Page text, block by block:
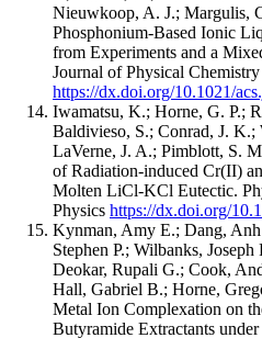
Nieuwkoop, A. J.; Margulis,
Phosphonium-Based Ionic
from Experiments and a
Journal of Physical
https://dx.doi.org/10.1021/
Iwamatsu, K.; Horne, G. P.;
Baldivieso, S.; Conrad, J.
LaVerne, J. A.; Pimblott, S.
of Radiation-induced Cr(II)
Molten LiCl-KCl Eutectic.
Physics https://dx.doi.org/
Kynman, Amy E.; Dang,
Stephen P.; Wilbanks,
Deokar, Rupali G.; Cook,
Hall, Gabriel B.; Horne,
Metal Ion Complexation on
Butyramide Extractants